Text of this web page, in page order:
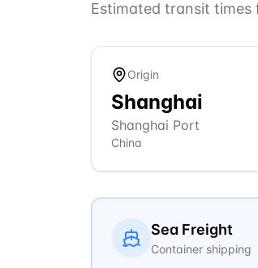
Estimated transit times
Origin
Shanghai
Shanghai Port
China
Sea Freight
Container shipping